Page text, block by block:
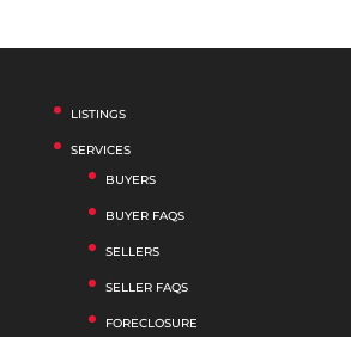
LISTINGS
SERVICES
BUYERS
BUYER FAQS
SELLERS
SELLER FAQS
FORECLOSURE